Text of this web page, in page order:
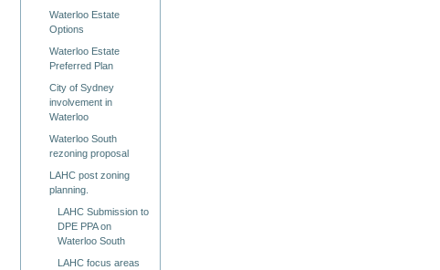
Waterloo Estate
Options
Waterloo Estate
Preferred Plan
City of Sydney
involvement in
Waterloo
Waterloo South
rezoning proposal
LAHC post zoning
planning.
LAHC Submission to
DPE PPA on
Waterloo South
LAHC focus areas